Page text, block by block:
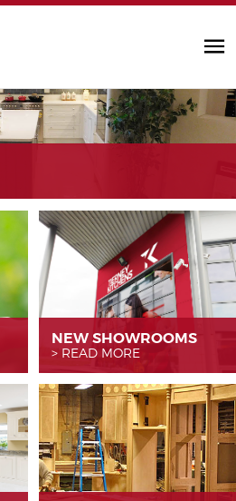
TIERNEY
NEW SHOWROOMS
READ MORE